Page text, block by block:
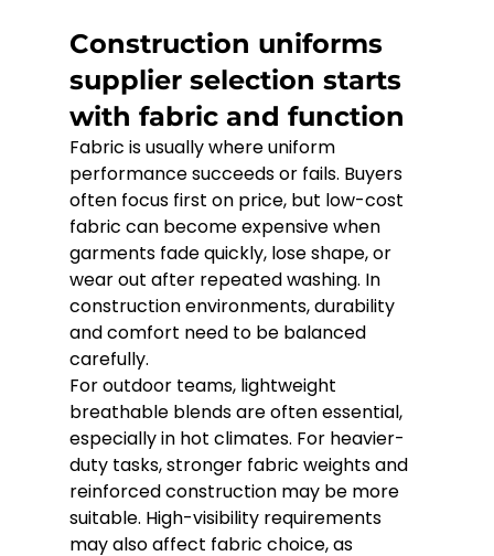
Construction uniforms
supplier selection starts
with fabric and function
Fabric is usually where uniform
performance succeeds or fails. Buyers
often focus first on price, but low-cost
fabric can become expensive when
garments fade quickly, lose shape, or
wear out after repeated washing. In
construction environments, durability
and comfort need to be balanced
carefully.
For outdoor teams, lightweight
breathable blends are often essential,
especially in hot climates. For heavier-
duty tasks, stronger fabric weights and
reinforced construction may be more
suitable. High-visibility requirements
may also affect fabric choice, as